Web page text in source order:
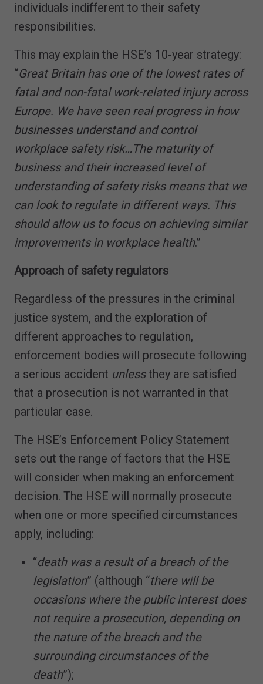
individuals indifferent to their safety
responsibilities.
This may explain the HSE’s 10-year strategy:
“Great Britain has one of the lowest rates of
fatal and non-fatal work-related injury across
Europe. We have seen real progress in how
businesses understand and control
workplace safety risk…The maturity of
business and their increased level of
understanding of safety risks means that we
can look to regulate in different ways. This
should allow us to focus on achieving similar
improvements in workplace health.”
Approach of safety regulators
Regardless of the pressures in the criminal
justice system, and the exploration of
different approaches to regulation,
enforcement bodies will prosecute following
a serious accident unlessthey are satisfied
that a prosecution is not warranted in that
particular case.
The HSE’s Enforcement Policy Statement
sets out the range of factors that the HSE
will consider when making an enforcement
decision. The HSE will normally prosecute
when one or more specified circumstances
apply, including:
“death was a result of a breach of the
legislation” (although “there will be
occasions where the public interest does
not require a prosecution, depending on
the nature of the breach and the
surrounding circumstances of the
death”);